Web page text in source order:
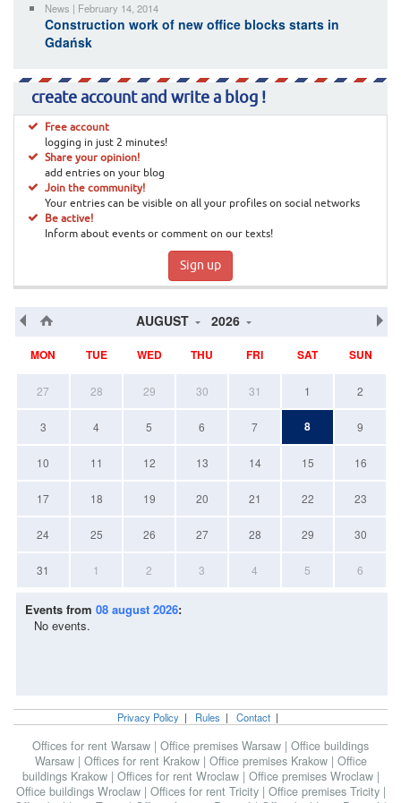
News | February 14, 2014
Construction work of new office blocks starts in
Gdańsk
create account and write a blog !
Free account
logging in just 2 minutes!
Share your opinion!
add entries on your blog
Join the community!
Your entries can be visible on all your profiles on social networks
Be active!
Inform about events or comment on our texts!
Sign up
AUGUST 2026
MON TUE WED THU FRI SAT SUN
27 28 29 30 31 1 2
3 4 5 6 7 8 9
10 11 12 13 14 15 16
17 18 19 20 21 22 23
24 25 26 27 28 29 30
31 1 2 3 4 5 6
Events from 08 august 2026:
No events.
Privacy Policy | Rules | Contact |
Offices for rent Warsaw | Office premises Warsaw | Office buildings
Warsaw | Offices for rent Krakow | Office premises Krakow | Office
buildings Krakow | Offices for rent Wroclaw | Office premises Wroclaw |
Office buildings Wroclaw | Offices for rent Tricity | Office premises Tricity |